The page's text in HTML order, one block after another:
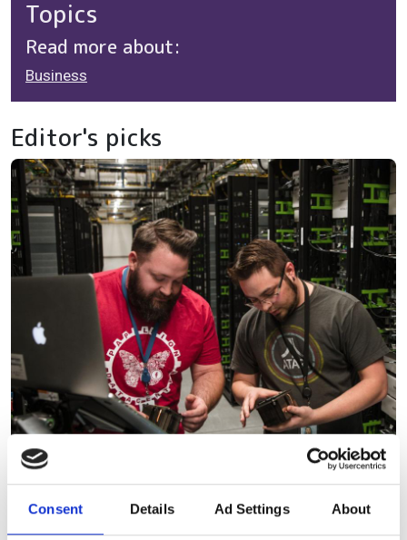
Consent Details Ad Settings About
Topics
Read more about:
Business
Editor's picks